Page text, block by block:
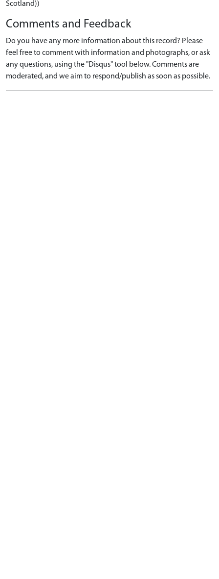
Scotland))
Comments and Feedback
Do you have any more information about this record? Please
feel free to comment with information and photographs, or ask
any questions, using the "Disqus" tool below. Comments are
moderated, and we aim to respond/publish as soon as possible.